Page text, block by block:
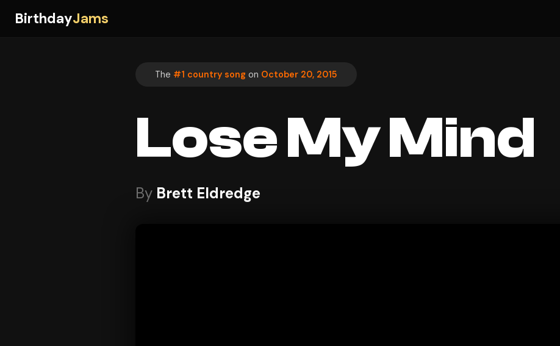
BirthdayJams
The #1 country song on October 20, 2015
Lose My Mind
By Brett Eldredge